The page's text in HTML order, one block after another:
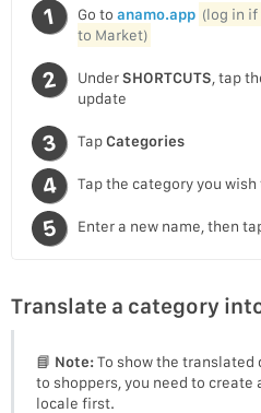
Go to anamo.app (log in if
to Market)
UnderSHORTCUTS , tap
update
TapCategories
Tap the category you wish
Enter a new name, then
Translate a category
📘 Note:To show the translated
to shoppers, you need to create
locale first.